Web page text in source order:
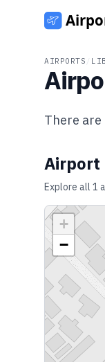
AIRPORTS
There are
Airport
Explore all 1
+
−